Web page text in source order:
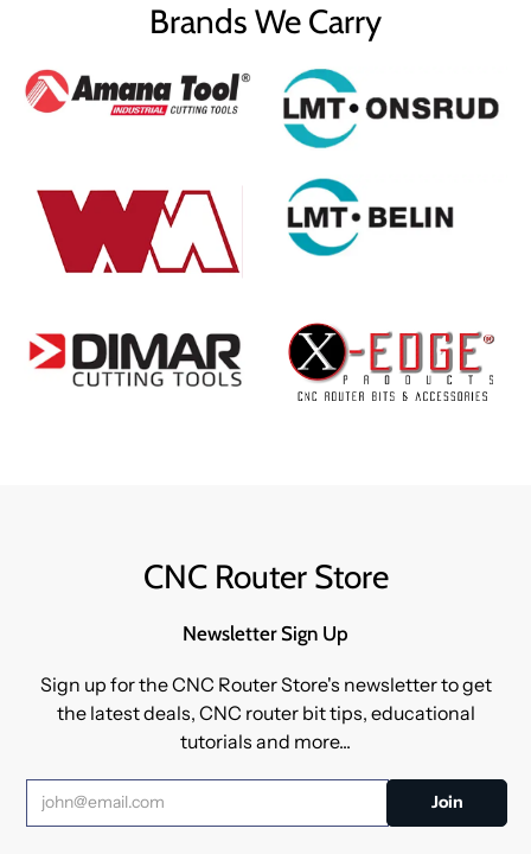
Brands We Carry
CNC Router Store
Newsletter Sign Up
Sign up for the CNC Router Store's newsletter to get
the latest deals, CNC router bit tips, educational
tutorials and more...